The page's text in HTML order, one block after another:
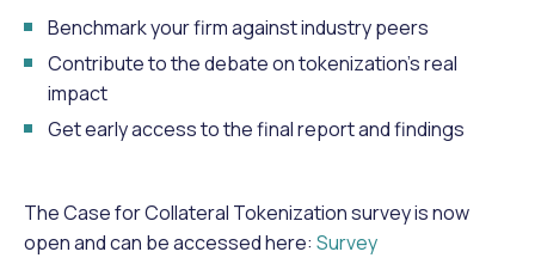
Benchmark your firm against industry peers
Contribute to the debate on tokenization’s real
impact
Get early access to the final report and findings
The Case for Collateral Tokenization survey is now
open and can be accessed here: Survey